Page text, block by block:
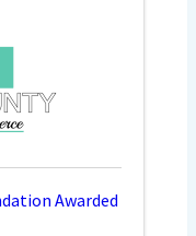
Awarded